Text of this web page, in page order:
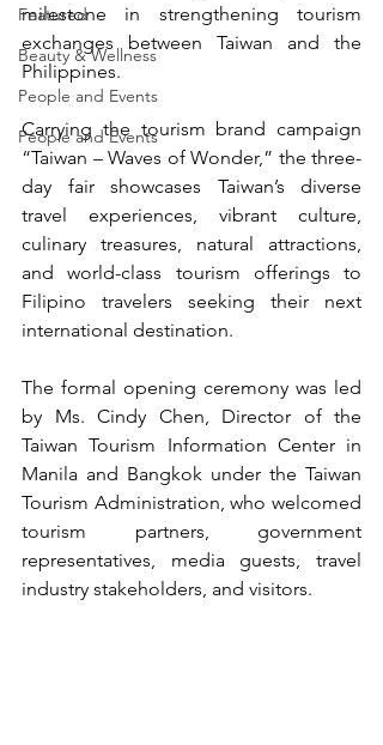
Featured
Beauty & Wellness
People and Events
People and Events
milestone in strengthening tourism
exchanges between Taiwan and the
Philippines.
Carrying the tourism brand campaign
“Taiwan – Waves of Wonder,” the three-
day fair showcases Taiwan’s diverse
travel experiences, vibrant culture,
culinary treasures, natural attractions,
and world-class tourism offerings to
Filipino travelers seeking their next
international destination.
The formal opening ceremony was led
by Ms. Cindy Chen, Director of the
Taiwan Tourism Information Center in
Manila and Bangkok under the Taiwan
Tourism Administration, who welcomed
tourism partners, government
representatives, media guests, travel
industry stakeholders, and visitors.